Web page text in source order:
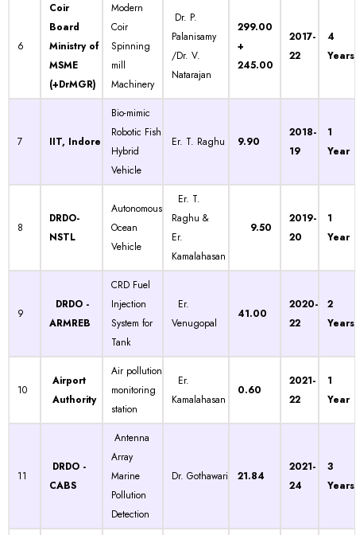
6
Coir
Board
Ministry of
MSME
(+DrMGR)
Modern
Coir
Spinning
mill
Machinery
Dr. P.
Palanisamy
/Dr. V.
Natarajan
299.00
+
245.00
2017-
22
4
Years
7 IIT, Indore
Bio-mimic
Robotic Fish
Hybrid
Vehicle
Er. T. Raghu 9.90
2018-
19
1
Year
8
DRDO-
NSTL
Autonomous
Ocean
Vehicle
Er. T.
Raghu &
Er.
Kamalahasan
9.50
2019-
20
1
Year
9
DRDO -
ARMREB
CRD Fuel
Injection
System for
Tank
Er.
Venugopal
41.00
2020-
22
2
Years
10
Airport
Authority
Air pollution
monitoring
station
Er.
Kamalahasan
0.60
2021-
22
1
Year
11
DRDO -
CABS
Antenna
Array
Marine
Pollution
Detection
Dr. Gothawari 21.84
2021-
24
3
Years